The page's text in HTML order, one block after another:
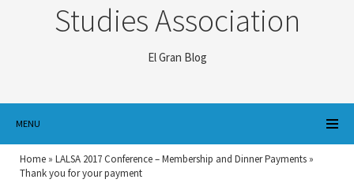
Studies Association
El Gran Blog
MENU
Home » LALSA 2017 Conference – Membership and Dinner Payments »
Thank you for your payment